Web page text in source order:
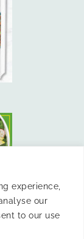
experience,
our
to our use